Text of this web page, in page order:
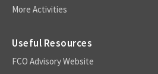
More Activities
Useful Resources
FCO Advisory Website